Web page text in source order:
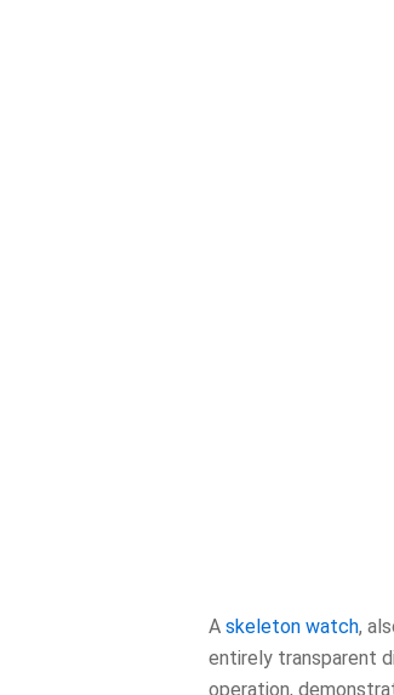
A skeleton watch,
entirely transparent
operation,